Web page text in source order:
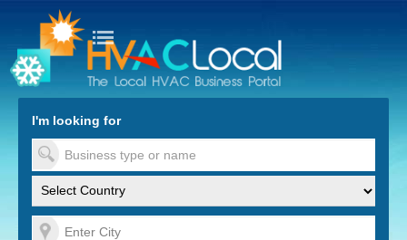
to Content
I'm looking for